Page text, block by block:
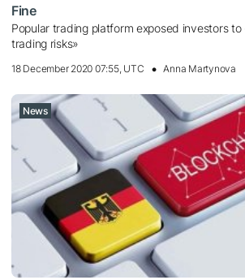
Fine
Popular trading platform exposed investors to
trading risks»
18 December 2020 07:55, UTC Anna Martynova
News